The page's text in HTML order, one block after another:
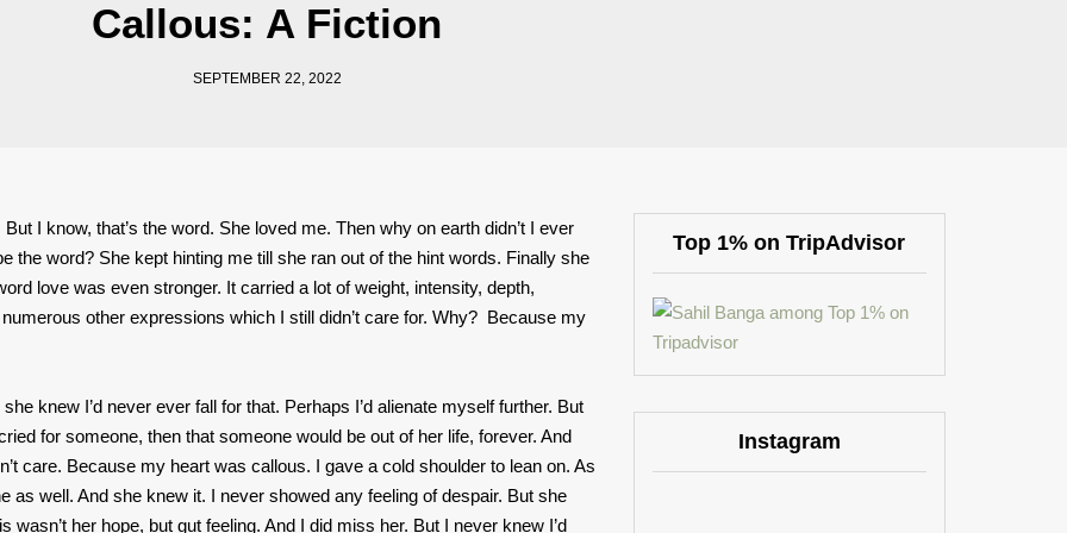
Callous: A Fiction
SEPTEMBER 22, 2022
I know, that’s the word. She loved me. Then why on earth didn’t I ever
the word? She kept hinting me till she ran out of the hint words. Finally she
love was even stronger. It carried a lot of weight, intensity, depth,
other expressions which I still didn’t care for. Why? Because my
knew I’d never ever fall for that. Perhaps I’d alienate myself further. But
for someone, then that someone would be out of her life, forever. And
care. Because my heart was callous. I gave a cold shoulder to lean on. As
as well. And she knew it. I never showed any feeling of despair. But she
wasn’t her hope, but gut feeling. And I did miss her. But I never knew I’d
Top 1% on TripAdvisor
Instagram